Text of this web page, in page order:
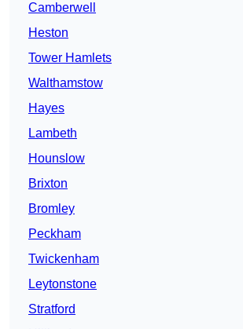
Camberwell
Heston
Tower Hamlets
Walthamstow
Hayes
Lambeth
Hounslow
Brixton
Bromley
Peckham
Twickenham
Leytonstone
Stratford